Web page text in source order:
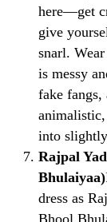
here—get
give
snarl.
is messy
fake fangs,
into
Rajpal
Bhulaiyaa)
dress as